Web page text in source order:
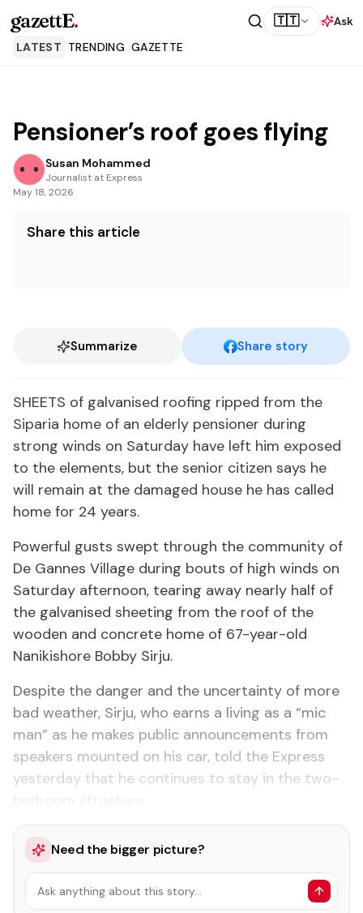
gazettE. 🇹🇹
Ask
LATEST TRENDING GAZETTE
Pensioner’s roof goes flying
Susan Mohammed
Journalist at Express
May 18, 2026
Share this article
Summarize Share story
SHEETS of galvanised roofing ripped from the
Siparia home of an elderly pensioner during
strong winds on Saturday have left him exposed
to the elements, but the senior citizen says he
will remain at the damaged house he has called
home for 24 years.
Powerful gusts swept through the community of
De Gannes Village during bouts of high winds on
Saturday afternoon, tearing away nearly half of
the galvanised sheeting from the roof of the
wooden and concrete home of 67-year-old
Nanikishore Bobby Sirju.
Despite the danger and the uncertainty of more
bad weather, Sirju, who earns a living as a “mic
man” as he makes public announcements from
speakers mounted on his car, told the Express
yesterday that he continues to stay in the two-
Need the bigger picture?
Ask anything about this story…